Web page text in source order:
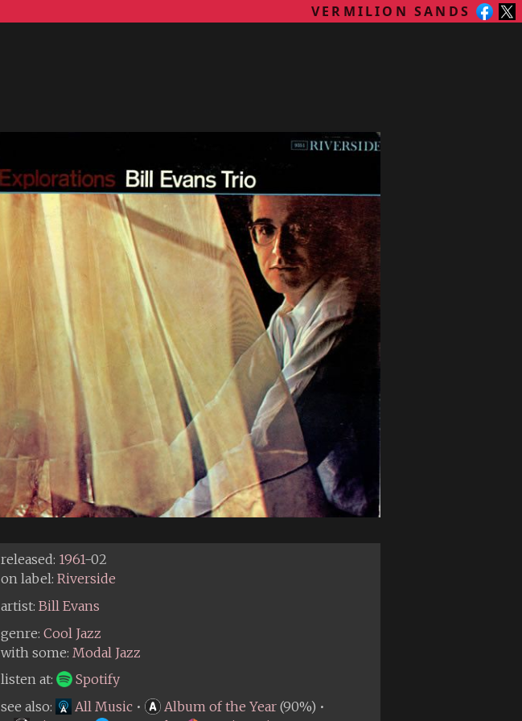
VERMILION SANDS
released: 1961-02
on label: Riverside
artist: Bill Evans
genre: Cool Jazz
with some: Modal Jazz
listen at:
Spotify
see also:
All Music • Album of the Year (90%) •